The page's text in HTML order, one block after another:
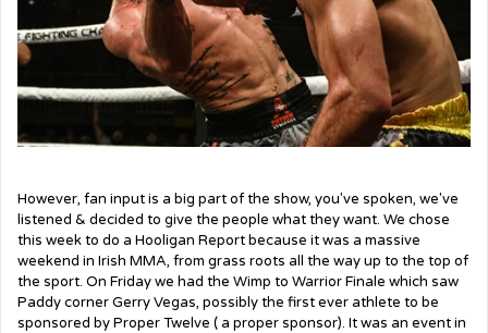
However, fan input is a big part of the show, you've spoken, we've
listened & decided to give the people what they want. We chose
this week to do a Hooligan Report because it was a massive
weekend in Irish MMA, from grass roots all the way up to the top of
the sport. On Friday we had the Wimp to Warrior Finale which saw
Paddy corner Gerry Vegas, possibly the first ever athlete to be
sponsored by Proper Twelve ( a proper sponsor). It was an event in